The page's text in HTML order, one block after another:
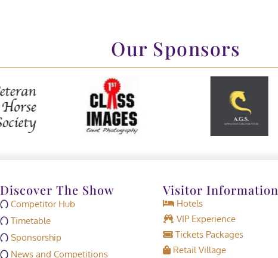
Our Sponsors
Discover The Show
Competitor Hub
Timetable
Sponsorship
News and Competitions
Visitor Information
Hotels
VIP Experience
Tickets Packages
Retail Village